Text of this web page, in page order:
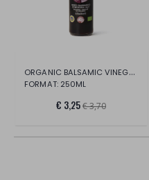
ORGANIC BALSAMIC VINEGAR OF MODENA IGP.
FORMAT: 250ML
€ 3,25€ 3,70